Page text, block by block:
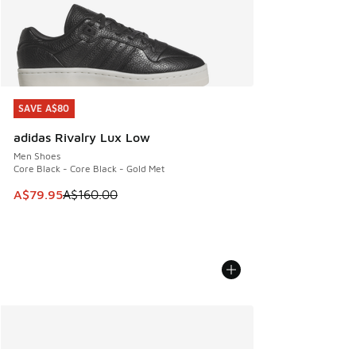
SAVE A$80
adidas Rivalry Lux Low
Men Shoes
Core Black - Core Black - Gold Met
This item is on sale. Price dropped from A$160.00 to
A$79.95A$160.00
SAVE A$80